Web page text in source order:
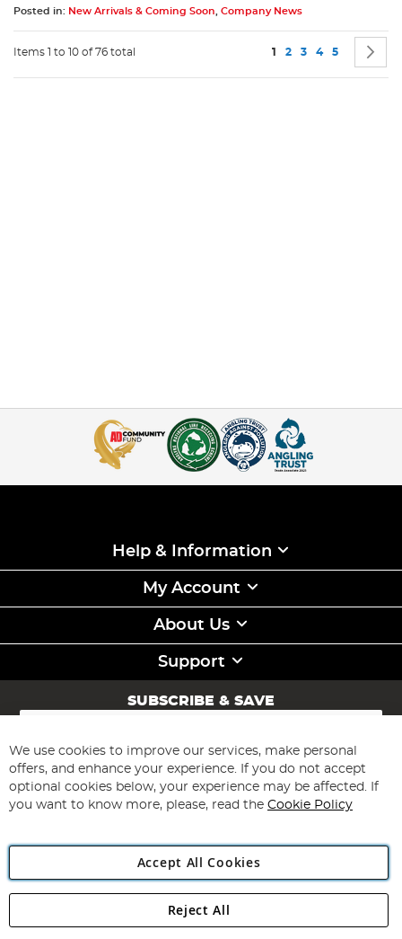
Posted in: New Arrivals & Coming Soon, Company News
Items 1 to 10 of 76 total Page
You're currently
1 Page
2 Page
3 Page
4 Page
5
Help & Information
My Account
About Us
Support
SUBSCRIBE & SAVE
Sign
for
Our
Newsletter:
Subscribe
Angling Direct Plc
Angling Direct plc, 2D Wendover Road, Rackheath Industrial
We use cookies to improve our services, make personal
offers, and enhance your experience. If you do not accept
optional cookies below, your experience may be affected. If
you want to know more, please, read the Cookie Policy
Accept All Cookies
Reject All